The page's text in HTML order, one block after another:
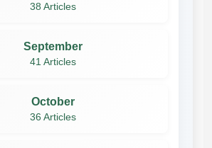
38 Articles
September
41 Articles
October
36 Articles